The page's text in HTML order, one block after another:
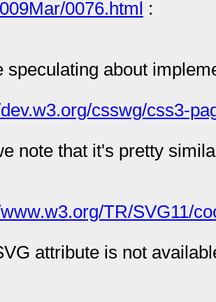
0076.html
:
speculating about
csswg/css3-
note that it's pretty
TR/SVG11/
attribute is not